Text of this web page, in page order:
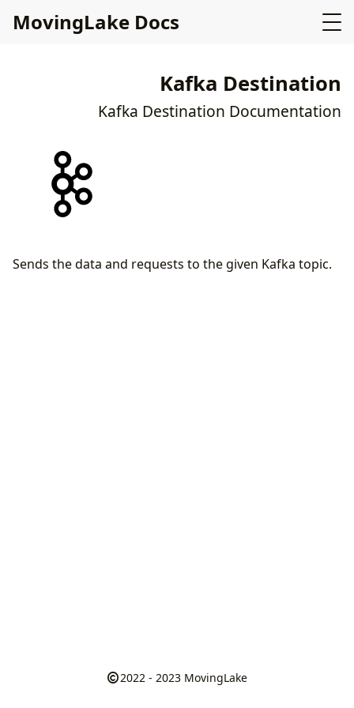
MovingLake Docs
Kafka Destination
Kafka Destination Documentation
Sends the data and requests to the given Kafka topic.
2022 - 2023 MovingLake